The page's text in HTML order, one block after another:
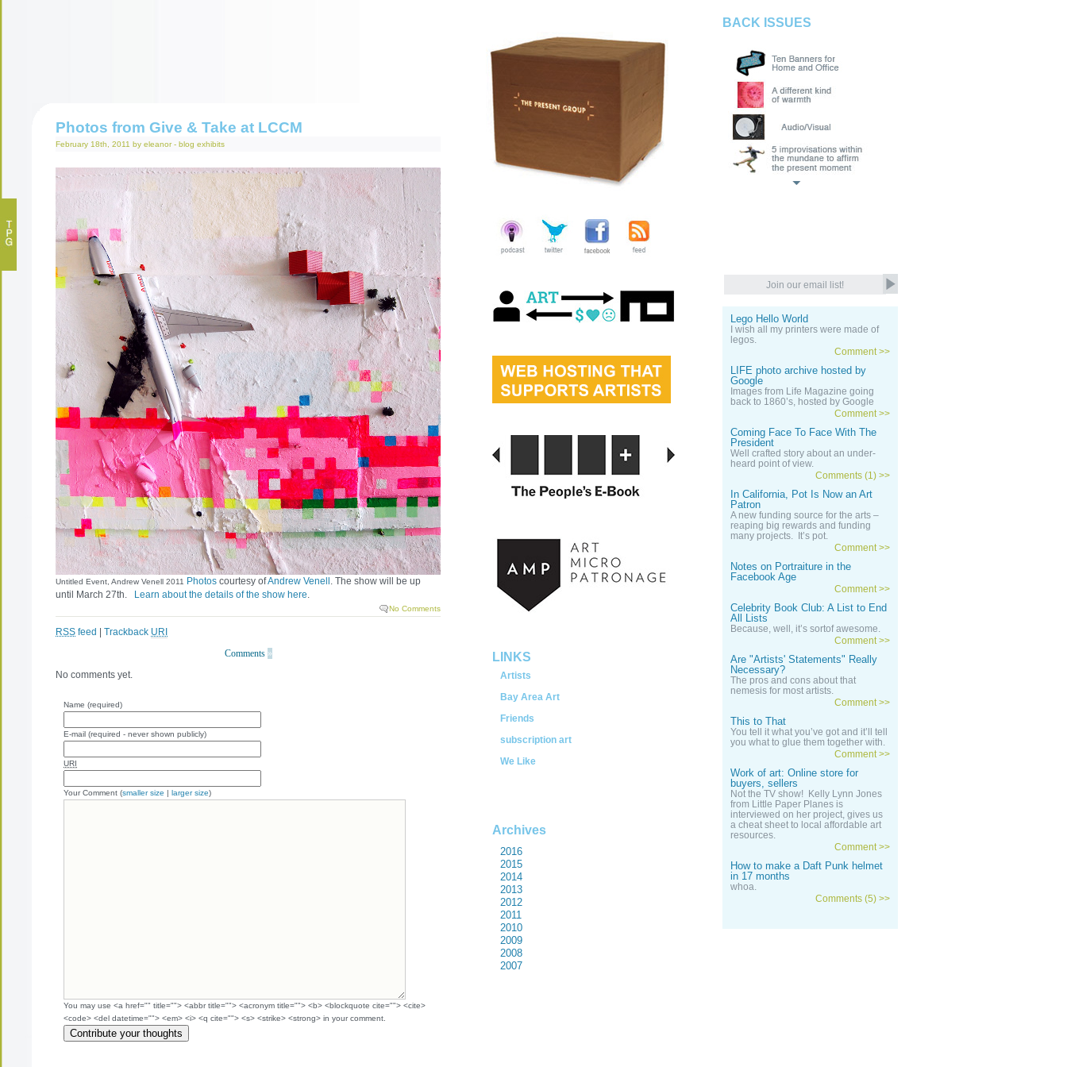
Photos from Give & Take at LCCM
February 18th, 2011 by eleanor - blog exhibits
Untitled Event, Andrew Venell 2011 Photos courtesy ofAndrew Venell . The show will be up
until March 27th.
Learn about the details of the show here.
No Comments
RSS feed Trackback URI
Comments »
No comments yet.
Name (required)
E-mail (required - never shown publicly)
URI
Your Comment (smaller size | larger size)
You may use <a href="" title=""> <abbr title=""> <acronym title=""> <b> <blockquote cite=""> <cite>
<code> <del datetime=""> <em> <i> <q cite=""> <s> <strike> <strong> in your comment.
LINKS
Artists
Bay Area Art
Friends
subscription art
We Like
Archives
2016
2015
2014
2013
2012
2011
2010
2009
2008
2007
BACK ISSUES
Lego Hello World
I wish all my printers were made of
legos.
Comment >>
LIFE photo archive hosted by
Google
Images from Life Magazine going
back to 1860’s, hosted by Google
Comment >>
Coming Face To Face With The
President
Well crafted story about an under-
heard point of view.
Comments (1) >>
In California, Pot Is Now an Art
Patron
A new funding source for the arts –
reaping big rewards and funding
many projects. It’s pot.
Comment >>
Notes on Portraiture in the
Facebook Age
Comment >>
Celebrity Book Club: A List to End
All Lists
Because, well, it’s sortof awesome.
Comment >>
Are "Artists' Statements" Really
Necessary?
The pros and cons about that
nemesis for most artists.
Comment >>
This to That
You tell it what you’ve got and it’ll tell
you what to glue them together with.
Comment >>
Work of art: Online store for
buyers, sellers
Not the TV show! Kelly Lynn Jones
from Little Paper Planes is
interviewed on her project, gives us
a cheat sheet to local affordable art
resources.
Comment >>
How to make a Daft Punk helmet
in 17 months
whoa.
Comments (5) >>